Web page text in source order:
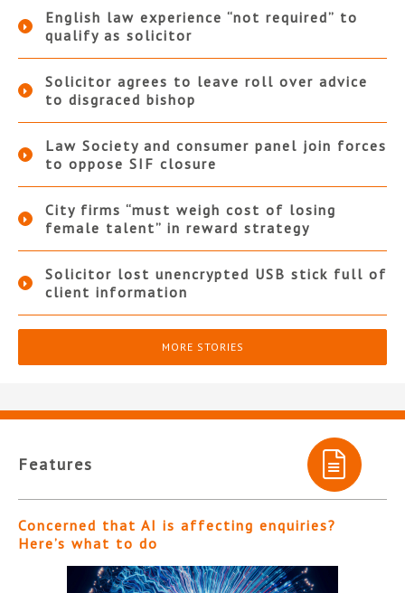
English law experience “not required” to
qualify as solicitor
Solicitor agrees to leave roll over advice
to disgraced bishop
Law Society and consumer panel join forces
to oppose SIF closure
City firms “must weigh cost of losing
female talent” in reward strategy
Solicitor lost unencrypted USB stick full of
client information
MORE STORIES
Features
Concerned that AI is affecting enquiries?
Here’s what to do